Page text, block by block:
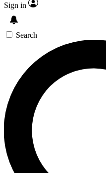
Sign in
Search